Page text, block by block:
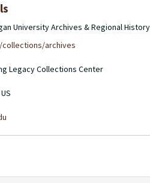
University Archives & Regional
archives
Legacy Collections Center
US